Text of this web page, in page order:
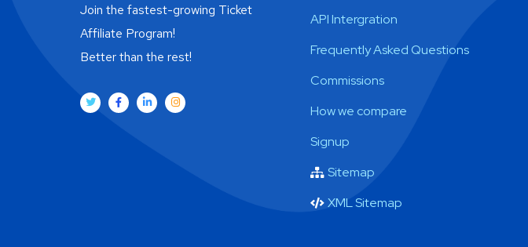
Join the fastest-growing Ticket
Affiliate Program!
Better than the rest!
API Intergration
Frequently Asked Questions
Commissions
How we compare
Signup
Sitemap
XML Sitemap